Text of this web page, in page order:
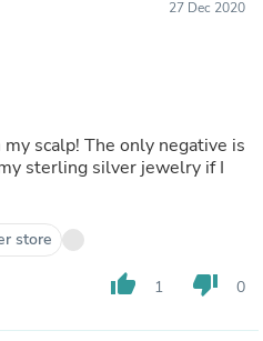
27 Dec 2020
scalp! The only negative is
sterling silver jewelry if I
store
thumb_up 1 thumb_down 0